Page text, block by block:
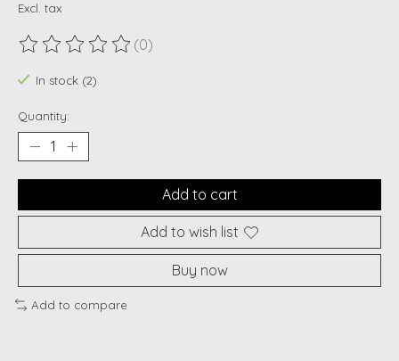
Excl. tax
The rating of this product is
(0)
In stock (2)
Quantity:
Add to cart
Add to wish list
Buy now
Add to compare